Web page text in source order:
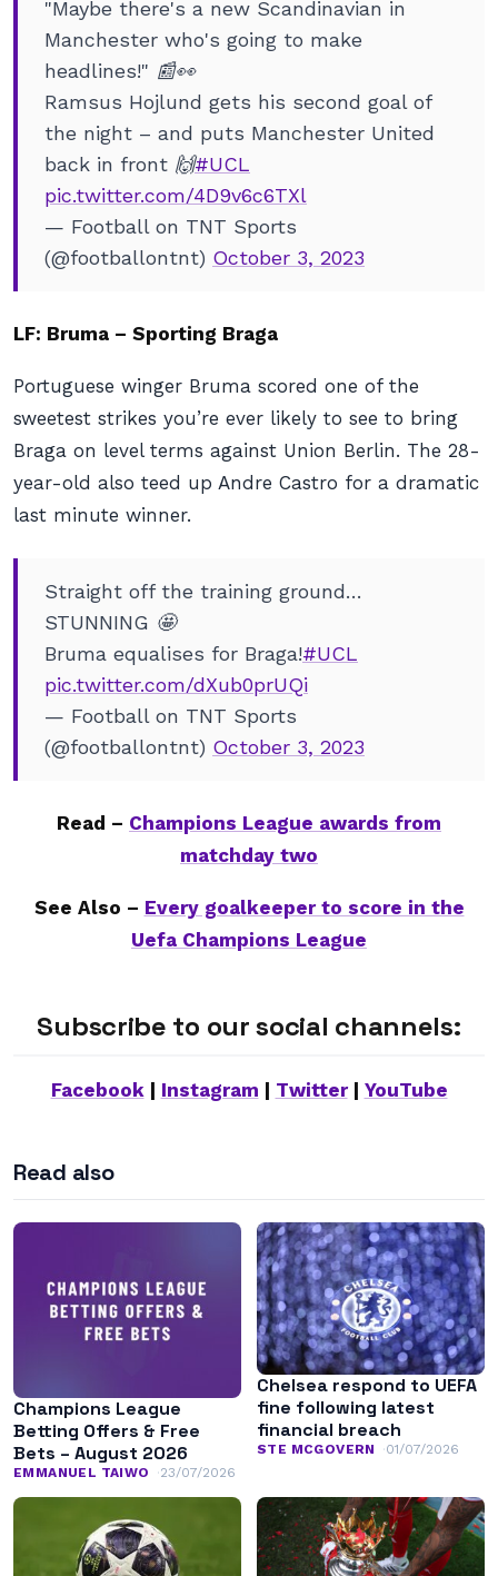
"Maybe there's a new Scandinavian in
Manchester who's going to make
headlines!" 📰👀
Ramsus Hojlund gets his second goal of
the night – and puts Manchester United
back in front 🙌#UCL
pic.twitter.com/4D9v6c6TXl
— Football on TNT Sports
(@footballontnt) October 3, 2023
LF: Bruma – Sporting Braga
Portuguese winger Bruma scored one of the
sweetest strikes you’re ever likely to see to bring
Braga on level terms against Union Berlin. The 28-
year-old also teed up Andre Castro for a dramatic
last minute winner.
Straight off the training ground…
STUNNING 🤩
Bruma equalises for Braga!#UCL
pic.twitter.com/dXub0prUQi
— Football on TNT Sports
(@footballontnt) October 3, 2023
Read – Champions League awards from
matchday two
See Also – Every goalkeeper to score in the
Uefa Champions League
Subscribe to our social channels:
Facebook| Instagram Twitter| YouTube
Read also
Champions League
Betting Offers & Free
Bets – August 2026
EMMANUEL TAIWO 23/07/2026
Chelsea respond to UEFA
fine following latest
financial breach
STE MCGOVERN 01/07/2026